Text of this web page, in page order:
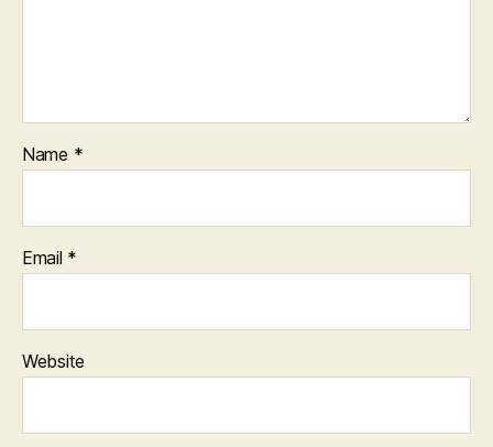
Name *
Email *
Website